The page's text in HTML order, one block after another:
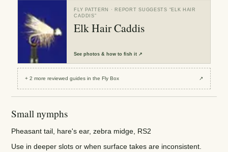
FLY PATTERN · REPORT SUGGESTS “ELK HAIR
CADDIS”
Elk Hair Caddis
Seephotos & how to fish it ↗
+2 more reviewedguides in the Fly Box ↗
Small nymphs
Pheasant tail, hare's ear, zebra midge, RS2
Use in deeper slots or when surface takes are inconsistent.